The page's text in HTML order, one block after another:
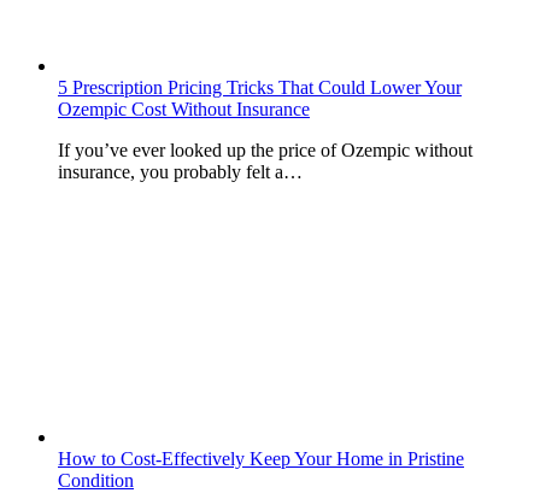
5 Prescription Pricing Tricks That Could Lower Your
Ozempic Cost Without Insurance
If you’ve ever looked up the price of Ozempic without
insurance, you probably felt a…
How to Cost-Effectively Keep Your Home in Pristine
Condition